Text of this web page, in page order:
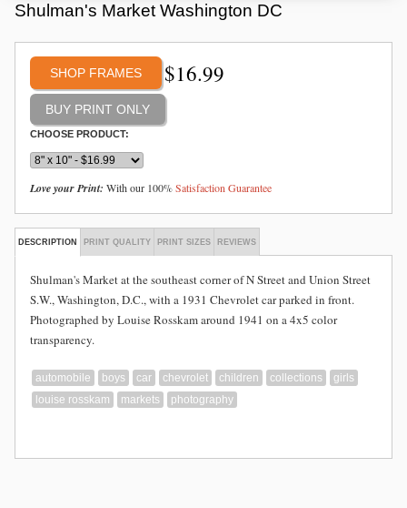
Shulman's Market Washington DC
SHOP FRAMES $16.99
CHOOSE PRODUCT:
Love your Print: With our 100%Satisfaction Guarantee
DESCRIPTION PRINT QUALITY PRINT SIZES REVIEWS
Shulman's Market at the southeast corner of N Street and Union Street
S.W., Washington, D.C., with a 1931 Chevrolet car parked in front.
Photographed by Louise Rosskam around 1941 on a 4x5 color
transparency.
automobile boys car chevrolet children collections
girls
louise rosskam
markets photography